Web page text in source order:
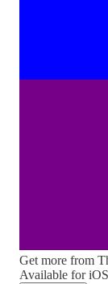
Get more from
Available for